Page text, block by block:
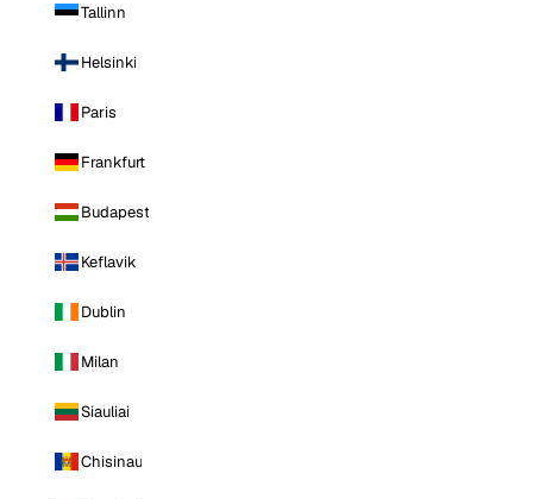
Tallinn
Helsinki
Paris
Frankfurt
Budapest
Keflavik
Dublin
Milan
Siauliai
Chisinau